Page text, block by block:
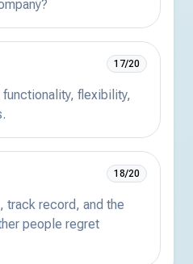
17/20
flexibility,
18/20
track record, and the
people regret